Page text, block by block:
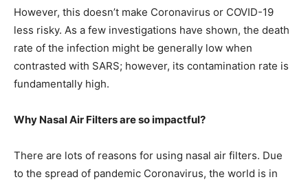
However, this doesn’t make Coronavirus or COVID-19
less risky. As a few investigations have shown, the death
rate of the infection might be generally low when
contrasted with SARS; however, its contamination rate is
fundamentally high.
Why Nasal Air Filters are so impactful?
There are lots of reasons for using nasal air filters. Due
to the spread of pandemic Coronavirus, the world is in